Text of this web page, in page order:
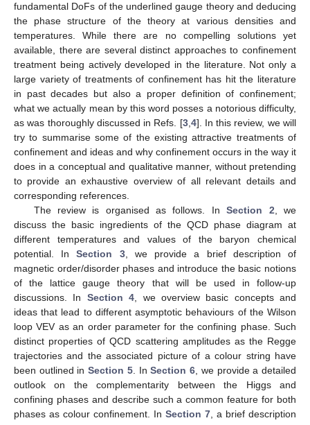
fundamental DoFs of the underlined gauge theory and deducing
the phase structure of the theory at various densities and
temperatures. While there are no compelling solutions yet
available, there are several distinct approaches to confinement
treatment being actively developed in the literature. Not only a
large variety of treatments of confinement has hit the literature
in past decades but also a proper definition of confinement;
what we actually mean by this word posses a notorious difficulty,
as was thoroughly discussed in Refs. [3, 4]. In this review, we will
try to summarise some of the existing attractive treatments of
confinement and ideas and why confinement occurs in the way it
does in a conceptual and qualitative manner, without pretending
to provide an exhaustive overview of all relevant details and
corresponding references.
The review is organised as follows. InSection 2 , we
discuss the basic ingredients of the QCD phase diagram at
different temperatures and values of the baryon chemical
potential. InSection 3, we provide a brief description of
magnetic order/disorder phases and introduce the basic notions
of the lattice gauge theory that will be used in follow-up
discussions. In Section 4 , we overview basic concepts and
ideas that lead to different asymptotic behaviours of the Wilson
loop VEV as an order parameter for the confining phase. Such
distinct properties of QCD scattering amplitudes as the Regge
trajectories and the associated picture of a colour string have
been outlined inSection 5. InSection 6 , we provide a detailed
outlook on the complementarity between the Higgs and
confining phases and describe such a common feature for both
phases as colour confinement. In Section 7 , a brief description